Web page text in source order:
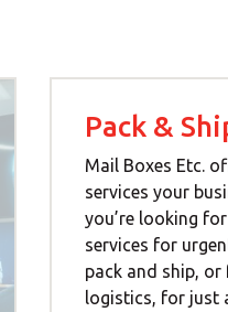
Pack &
Mail Boxes Etc.
services your
you’re looking
services for
pack and ship,
logistics, for just